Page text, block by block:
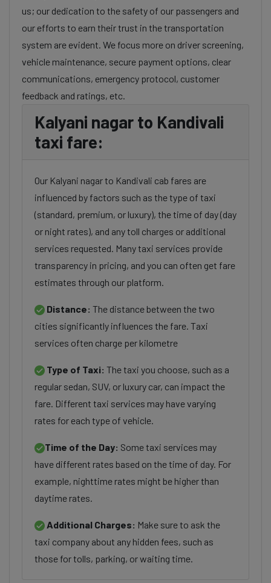
us; our dedication to the safety of our passengers and
our efforts to earn their trust in the transportation
system are evident. We focus more on driver screening,
vehicle maintenance, secure payment options, clear
communications, emergency protocol, customer
feedback and ratings, etc.
Kalyani nagar to Kandivali
taxi fare:
Our Kalyani nagar to Kandivali cab fares are
influenced by factors such as the type of taxi
(standard, premium, or luxury), the time of day (day
or night rates), and any toll charges or additional
services requested. Many taxi services provide
transparency in pricing, and you can often get fare
estimates through our platform.
Distance: The distance between the two
cities significantly influences the fare. Taxi
services often charge per kilometre
Type of Taxi: The taxi you choose, such as a
regular sedan, SUV, or luxury car, can impact the
fare. Different taxi services may have varying
rates for each type of vehicle.
Time of the Day: Some taxi services may
have different rates based on the time of day. For
example, nighttime rates might be higher than
daytime rates.
Additional Charges: Make sure to ask the
taxi company about any hidden fees, such as
those for tolls, parking, or waiting time.